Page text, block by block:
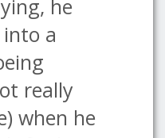
he
into a
really
when he